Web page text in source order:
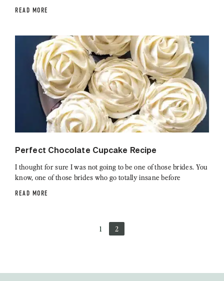
READ MORE
Perfect Chocolate Cupcake Recipe
I thought for sure I was not going to be one of those brides. You
know, one of those brides who go totally insane before
READ MORE
1 2